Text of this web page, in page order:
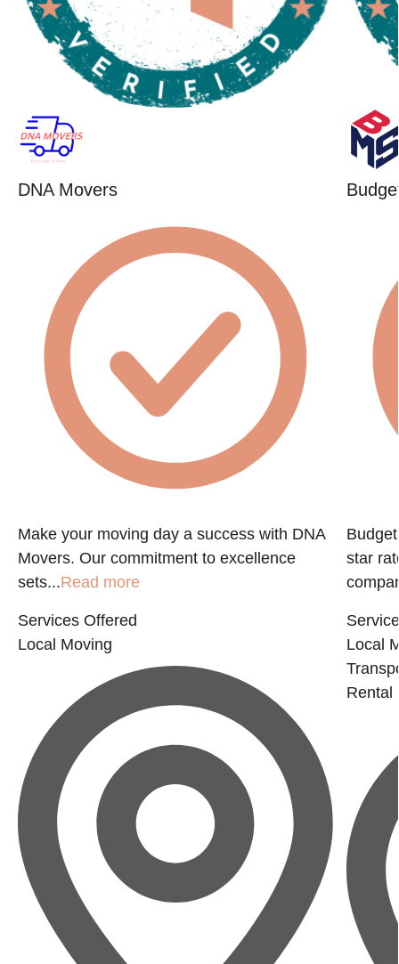
DNA Movers
Make your moving day a success with DNA
Movers. Our commitment to excellence
sets...Read more
Services Offered
Local Moving
star
Local
Rental